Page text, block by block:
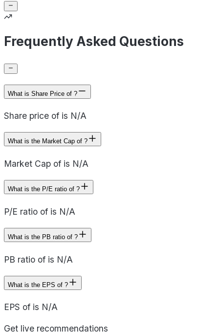
Frequently Asked Questions
What is Share Price of ?
Share price of is N/A
What is the Market Cap of ?
Market Cap of is N/A
What is the P/E ratio of ?
P/E ratio of is N/A
What is the PB ratio of ?
PB ratio of is N/A
What is the EPS of ?
EPS of is N/A
Get live recommendations